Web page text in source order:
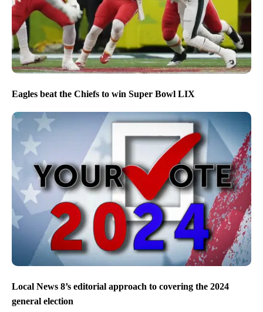
Eagles beat the Chiefs to win Super Bowl LIX
Local News 8’s editorial approach to covering the 2024
general election